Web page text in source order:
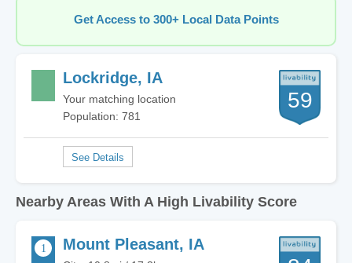
Get Access to 300+ Local Data Points
Lockridge, IA
Your matching location
Population: 781
59
Nearby Areas With A High Livability Score
Mount Pleasant, IA